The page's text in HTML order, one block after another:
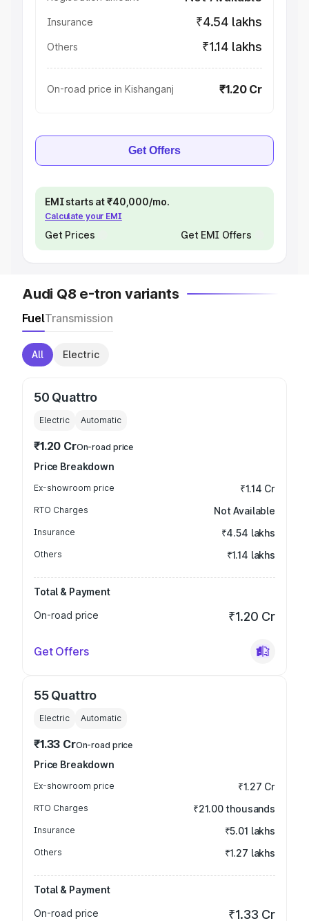
Insurance ₹4.54 lakhs
Others ₹1.14 lakhs
On-road price in Kishanganj ₹1.20 Cr
Get Offers
EMI starts at ₹40,000/mo.
Calculate your EMI
Get Prices Get EMI Offers
Audi Q8 e-tron variants
FuelTransmission
All Electric
50 Quattro
Electric Automatic
₹1.20 CrOn-road price
Price Breakdown
Ex-showroom price ₹1.14 Cr
RTO Charges Not Available
Insurance ₹4.54 lakhs
Others ₹1.14 lakhs
Total & Payment
On-road price
₹1.20 Cr
Get Offers
55 Quattro
Electric Automatic
₹1.33 CrOn-road price
Price Breakdown
Ex-showroom price ₹1.27 Cr
RTO Charges ₹21.00 thousands
Insurance ₹5.01 lakhs
Others ₹1.27 lakhs
Total & Payment
On-road price
₹1.33 Cr